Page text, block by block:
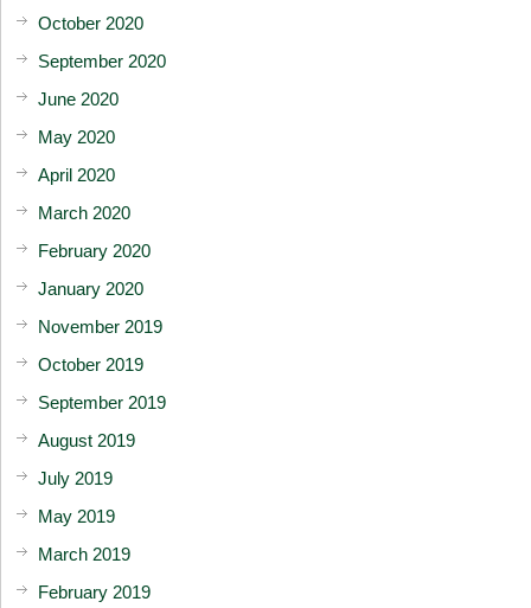
October 2020
September 2020
June 2020
May 2020
April 2020
March 2020
February 2020
January 2020
November 2019
October 2019
September 2019
August 2019
July 2019
May 2019
March 2019
February 2019